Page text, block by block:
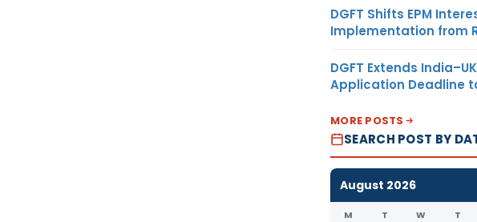
DGFT Shifts EPM
Implementation from
DGFT Extends
Application Deadline
MORE POSTS
SEARCH POST BY
August 2026
M T W T